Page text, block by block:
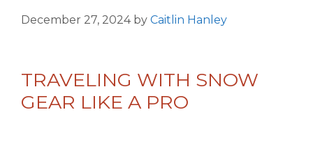
December 27, 2024 by Caitlin Hanley
TRAVELING WITH SNOW
GEAR LIKE A PRO